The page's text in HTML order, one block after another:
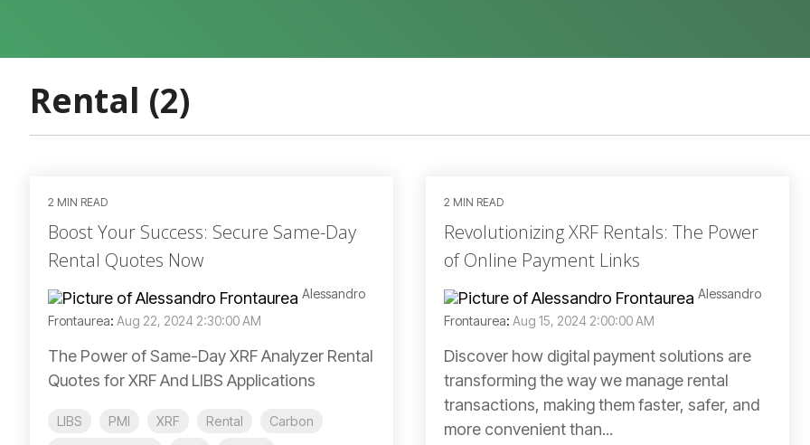
Rental (2)
2 MIN READ
Boost Your Success: Secure Same-Day
Rental Quotes Now
Alessandro
Frontaurea: Aug 22, 2024 2:30:00 AM
The Power of Same-Day XRF Analyzer Rental
Quotes for XRF And LIBS Applications
LIBS PMI XRF Rental
Carbon
2 MIN READ
Revolutionizing XRF Rentals: The Power
of Online Payment Links
Alessandro
Frontaurea: Aug 15, 2024 2:00:00 AM
Discover how digital payment solutions are
transforming the way we manage rental
transactions, making them faster, safer, and
more convenient than...